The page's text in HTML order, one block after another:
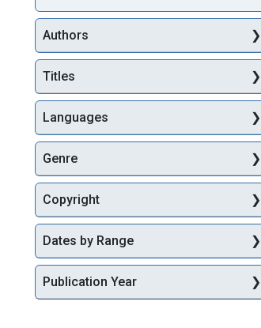
Authors
Titles
Languages
Genre
Copyright
Dates by Range
Publication Year